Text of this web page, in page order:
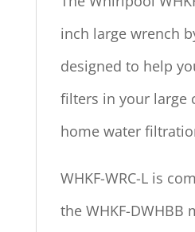
inch large wrench
designed to help
filters in your large
home water
WHKF-WRC-L is
the WHKF-DWHBB